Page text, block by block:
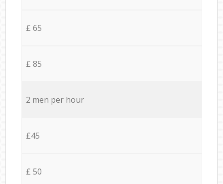
£ 65
£ 85
2 men per hour
£45
£ 50